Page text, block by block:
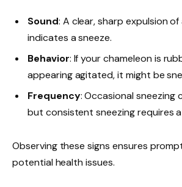
Sound: A clear, sharp expulsion
indicates a sneeze.
Behavior: If your chameleon is
appearing agitated, it might be
Frequency: Occasional sneezing
but consistent sneezing requires
Observing these signs ensures
potential health issues.